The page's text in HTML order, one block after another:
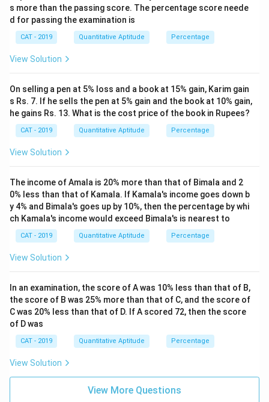
s more than the passing score. The percentage score neede
d for passing the examination is
CAT - 2019 Quantitative Aptitude Percentage
View Solution
On selling a pen at 5% loss and a book at 15% gain, Karim gain
s Rs. 7. If he sells the pen at 5% gain and the book at 10% gain,
he gains Rs. 13. What is the cost price of the book in Rupees?
CAT - 2019 Quantitative Aptitude Percentage
View Solution
The income of Amala is 20% more than that of Bimala and 2
0% less than that of Kamala. If Kamala's income goes down b
y 4% and Bimala's goes up by 10%, then the percentage by whi
ch Kamala's income would exceed Bimala's is nearest to
CAT - 2019 Quantitative Aptitude Percentage
View Solution
In an examination, the score of A was 10% less than that of B,
the score of B was 25% more than that of C, and the score of
C was 20% less than that of D. If A scored 72, then the score
of D was
CAT - 2019 Quantitative Aptitude Percentage
View Solution
View More Questions